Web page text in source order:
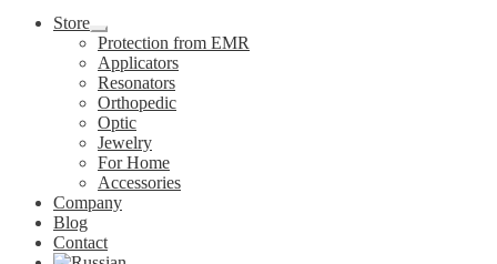
Store
Expand
child
menu
Protection from EMR
Applicators
Resonators
Orthopedic
Optic
Jewelry
For Home
Accessories
Company
Blog
Contact